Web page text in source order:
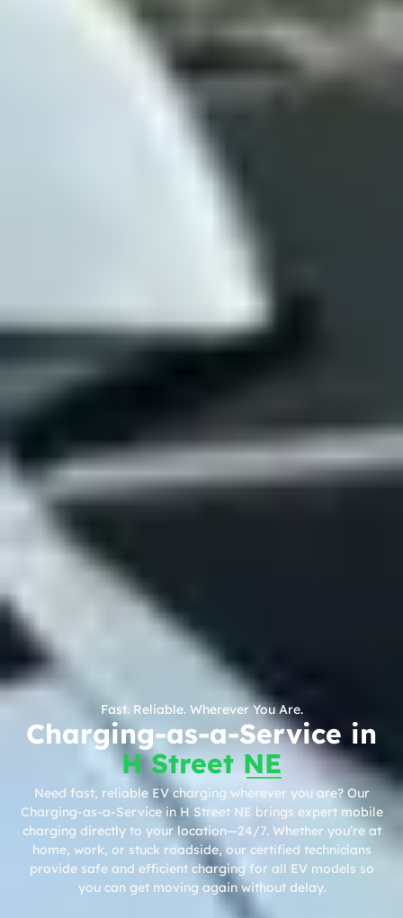
Fast. Reliable. Wherever You Are.
Charging-as-a-Service in
H Street NE
Need fast, reliable EV charging wherever you are? Our
Charging-as-a-Service in H Street NE brings expert mobile
charging directly to your location—24/7. Whether you’re at
home, work, or stuck roadside, our certified technicians
provide safe and efficient charging for all EV models so
you can get moving again without delay.